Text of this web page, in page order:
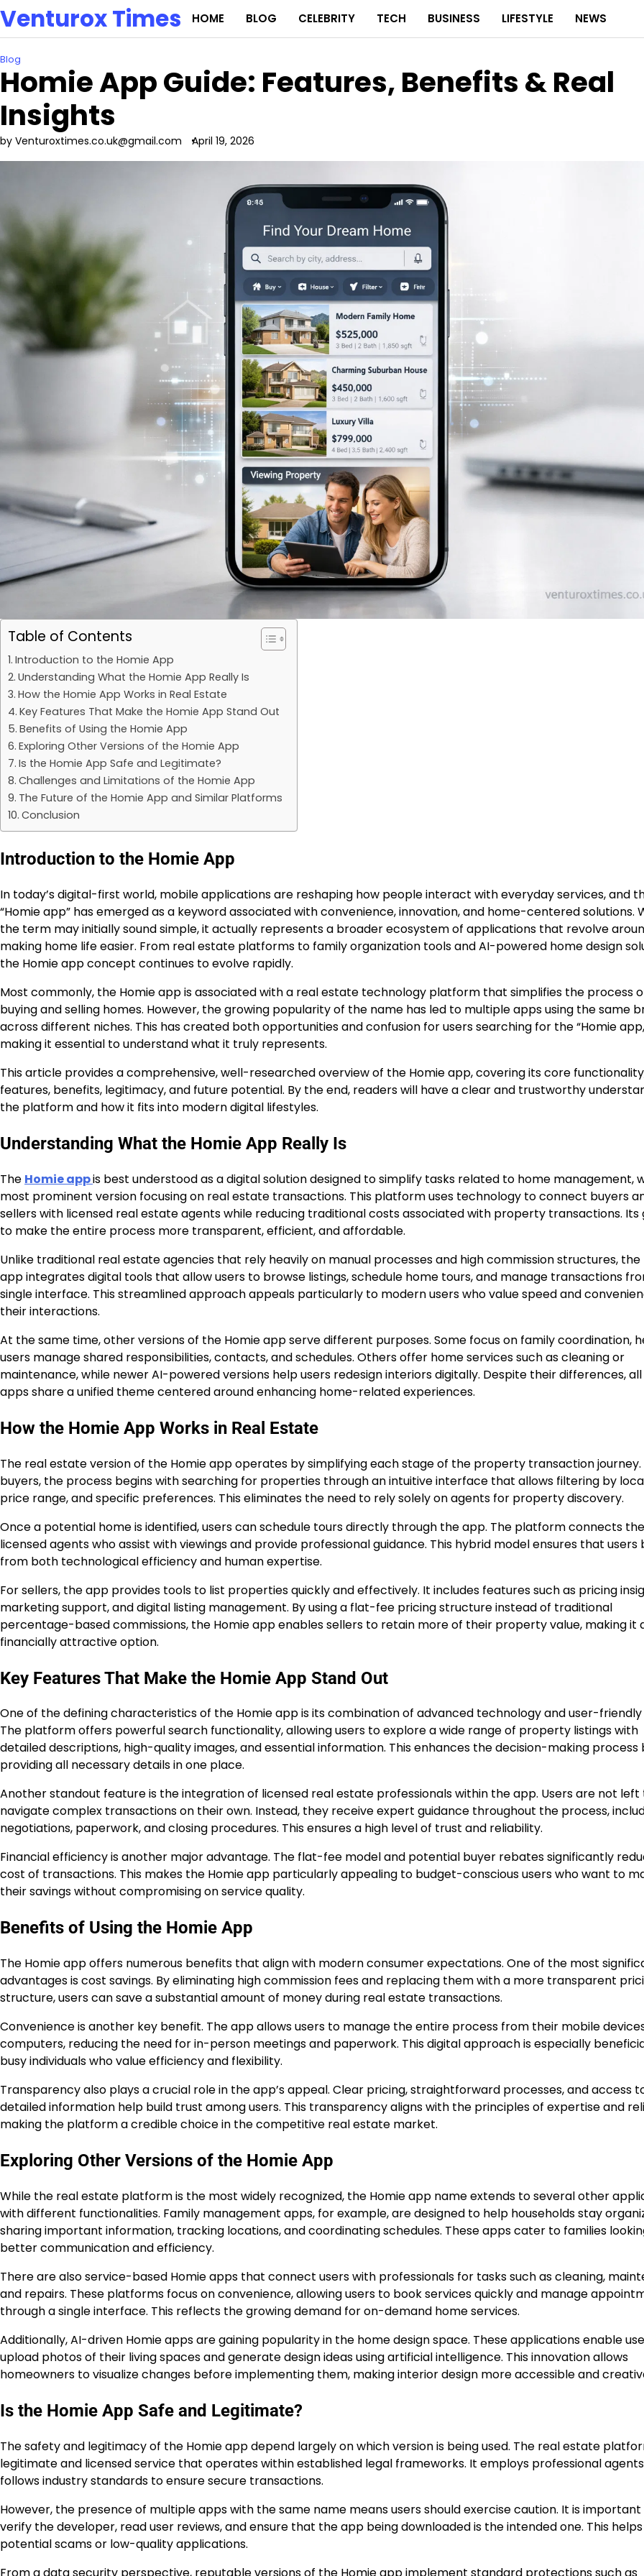
Skip
to
content
Venturox Times HOME BLOG CELEBRITY TECH BUSINESS LIFESTYLE NEWS
Blog
Homie App Guide: Features, Benefits & Real
Insights
by Venturoxtimes.co.uk@gmail.com April 19, 2026
Table of Contents
Introduction to the Homie App
Understanding What the Homie App Really Is
How the Homie App Works in Real Estate
Key Features That Make the Homie App Stand Out
Benefits of Using the Homie App
Exploring Other Versions of the Homie App
Is the Homie App Safe and Legitimate?
Challenges and Limitations of the Homie App
The Future of the Homie App and Similar Platforms
Conclusion
Introduction to the Homie App
In today’s digital-first world, mobile applications are reshaping how people interact with everyday services, and
“Homie app” has emerged as a keyword associated with convenience, innovation, and home-centered solutions.
the term may initially sound simple, it actually represents a broader ecosystem of applications that revolve
making home life easier. From real estate platforms to family organization tools and AI-powered home design
the Homie app concept continues to evolve rapidly.
Most commonly, the Homie app is associated with a real estate technology platform that simplifies the process
buying and selling homes. However, the growing popularity of the name has led to multiple apps using the same
across different niches. This has created both opportunities and confusion for users searching for the “Homie
making it essential to understand what it truly represents.
This article provides a comprehensive, well-researched overview of the Homie app, covering its core
features, benefits, legitimacy, and future potential. By the end, readers will have a clear and trustworthy
the platform and how it fits into modern digital lifestyles.
Understanding What the Homie App Really Is
The Homie appis best understood as a digital solution designed to simplify tasks related to home management,
most prominent version focusing on real estate transactions. This platform uses technology to connect buyers
sellers with licensed real estate agents while reducing traditional costs associated with property transactions. Its
to make the entire process more transparent, efficient, and affordable.
Unlike traditional real estate agencies that rely heavily on manual processes and high commission structures, the
app integrates digital tools that allow users to browse listings, schedule home tours, and manage transactions
single interface. This streamlined approach appeals particularly to modern users who value speed and
their interactions.
At the same time, other versions of the Homie app serve different purposes. Some focus on family coordination,
users manage shared responsibilities, contacts, and schedules. Others offer home services such as cleaning or
maintenance, while newer AI-powered versions help users redesign interiors digitally. Despite their differences,
apps share a unified theme centered around enhancing home-related experiences.
How the Homie App Works in Real Estate
The real estate version of the Homie app operates by simplifying each stage of the property transaction journey.
buyers, the process begins with searching for properties through an intuitive interface that allows filtering by
price range, and specific preferences. This eliminates the need to rely solely on agents for property discovery.
Once a potential home is identified, users can schedule tours directly through the app. The platform connects
licensed agents who assist with viewings and provide professional guidance. This hybrid model ensures that users
from both technological efficiency and human expertise.
For sellers, the app provides tools to list properties quickly and effectively. It includes features such as pricing
marketing support, and digital listing management. By using a flat-fee pricing structure instead of traditional
percentage-based commissions, the Homie app enables sellers to retain more of their property value, making it
financially attractive option.
Key Features That Make the Homie App Stand Out
One of the defining characteristics of the Homie app is its combination of advanced technology and user-friendly
The platform offers powerful search functionality, allowing users to explore a wide range of property listings with
detailed descriptions, high-quality images, and essential information. This enhances the decision-making process
providing all necessary details in one place.
Another standout feature is the integration of licensed real estate professionals within the app. Users are not left
navigate complex transactions on their own. Instead, they receive expert guidance throughout the process,
negotiations, paperwork, and closing procedures. This ensures a high level of trust and reliability.
Financial efficiency is another major advantage. The flat-fee model and potential buyer rebates significantly
cost of transactions. This makes the Homie app particularly appealing to budget-conscious users who want to
their savings without compromising on service quality.
Benefits of Using the Homie App
The Homie app offers numerous benefits that align with modern consumer expectations. One of the most
advantages is cost savings. By eliminating high commission fees and replacing them with a more transparent
structure, users can save a substantial amount of money during real estate transactions.
Convenience is another key benefit. The app allows users to manage the entire process from their mobile
computers, reducing the need for in-person meetings and paperwork. This digital approach is especially
busy individuals who value efficiency and flexibility.
Transparency also plays a crucial role in the app’s appeal. Clear pricing, straightforward processes, and access
detailed information help build trust among users. This transparency aligns with the principles of expertise and
making the platform a credible choice in the competitive real estate market.
Exploring Other Versions of the Homie App
While the real estate platform is the most widely recognized, the Homie app name extends to several other
with different functionalities. Family management apps, for example, are designed to help households stay
sharing important information, tracking locations, and coordinating schedules. These apps cater to families
better communication and efficiency.
There are also service-based Homie apps that connect users with professionals for tasks such as cleaning,
and repairs. These platforms focus on convenience, allowing users to book services quickly and manage
through a single interface. This reflects the growing demand for on-demand home services.
Additionally, AI-driven Homie apps are gaining popularity in the home design space. These applications enable
upload photos of their living spaces and generate design ideas using artificial intelligence. This innovation allows
homeowners to visualize changes before implementing them, making interior design more accessible and
Is the Homie App Safe and Legitimate?
The safety and legitimacy of the Homie app depend largely on which version is being used. The real estate
legitimate and licensed service that operates within established legal frameworks. It employs professional
follows industry standards to ensure secure transactions.
However, the presence of multiple apps with the same name means users should exercise caution. It is
verify the developer, read user reviews, and ensure that the app being downloaded is the intended one. This
potential scams or low-quality applications.
From a data security perspective, reputable versions of the Homie app implement standard protections such as